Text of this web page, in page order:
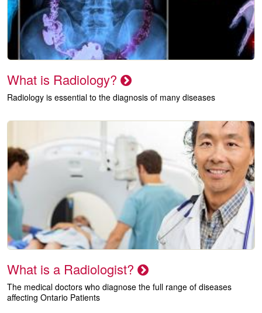
What is Radiology?
Radiology is essential to the diagnosis of many diseases
What is a Radiologist?
The medical doctors who diagnose the full range of diseases
affecting Ontario Patients